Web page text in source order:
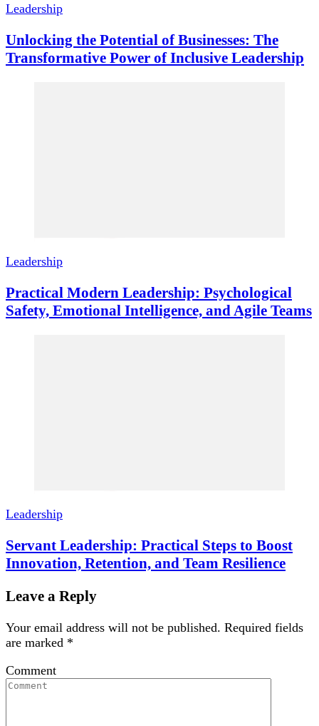
Leadership
Unlocking the Potential of Businesses: The
Transformative Power of Inclusive Leadership
Leadership
Practical Modern Leadership: Psychological
Safety, Emotional Intelligence, and Agile Teams
Leadership
Servant Leadership: Practical Steps to Boost
Innovation, Retention, and Team Resilience
Leave a Reply
Your email address will not be published. Required fields
are marked *
Comment